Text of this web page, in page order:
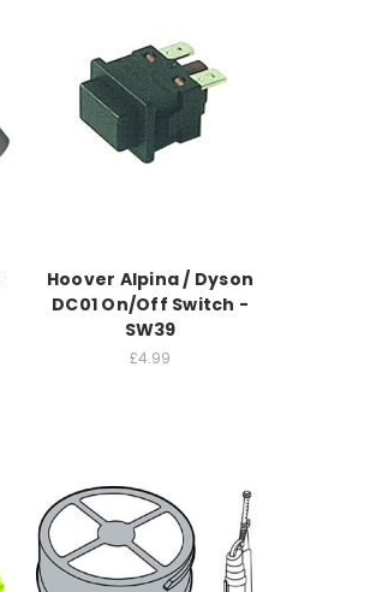
Hoover Alpina / Dyson
DC01 On/Off Switch -
SW39
£4.99